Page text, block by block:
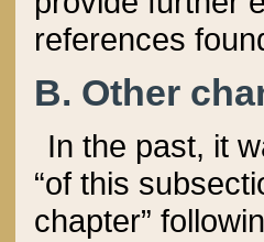
references
B. Other
In the past, it
“of this
chapter”